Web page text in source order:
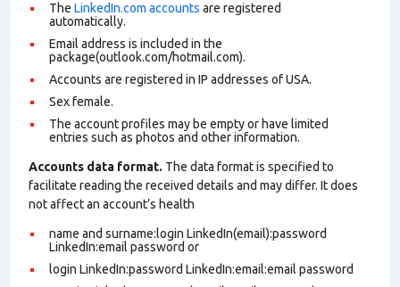
The LinkedIn.com accounts are registered
automatically.
Email address is included in the
package(outlook.com/hotmail.com).
Accounts are registered in IP addresses of USA.
Sex female.
The account profiles may be empty or have limited
entries such as photos and other information.
Accounts data format. The data format is specified to
facilitate reading the received details and may differ. It does
not affect an account’s health
name and surname:login LinkedIn(email):password
LinkedIn:email password or
login LinkedIn:password LinkedIn:email:email password